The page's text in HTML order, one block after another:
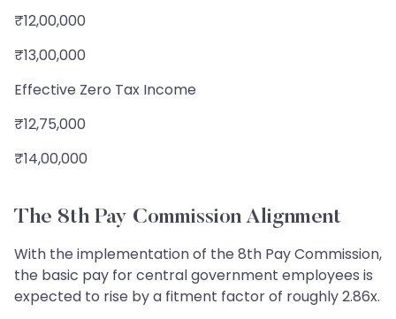
₹12,00,000
₹13,00,000
Effective Zero Tax Income
₹12,75,000
₹14,00,000
The 8th Pay Commission Alignment
With the implementation of the 8th Pay Commission,
the basic pay for central government employees is
expected to rise by a fitment factor of roughly 2.86x.